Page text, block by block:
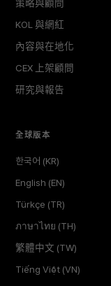
策略與顧問
KOL 與網紅
內容與在地化
CEX 上架顧問
研究與報告
全球版本
한국어 (KR)
English (EN)
Türkçe (TR)
ภาษาไทย (TH)
繁體中文 (TW)
Tiếng Việt (VN)